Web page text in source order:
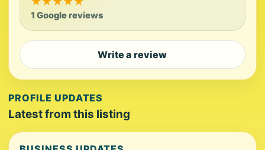
1 Google reviews
Write a review
PROFILE UPDATES
Latest from this listing